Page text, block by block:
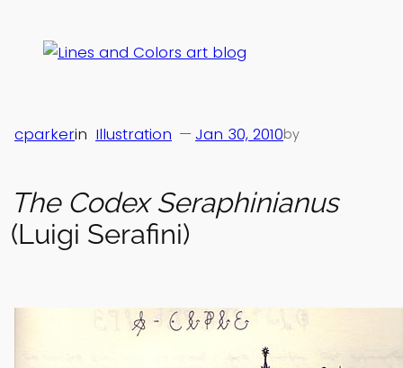
content
The Codex Seraphinianus
(Luigi Serafini)
Jan 30, 2010
— by
cparkerin Illustration